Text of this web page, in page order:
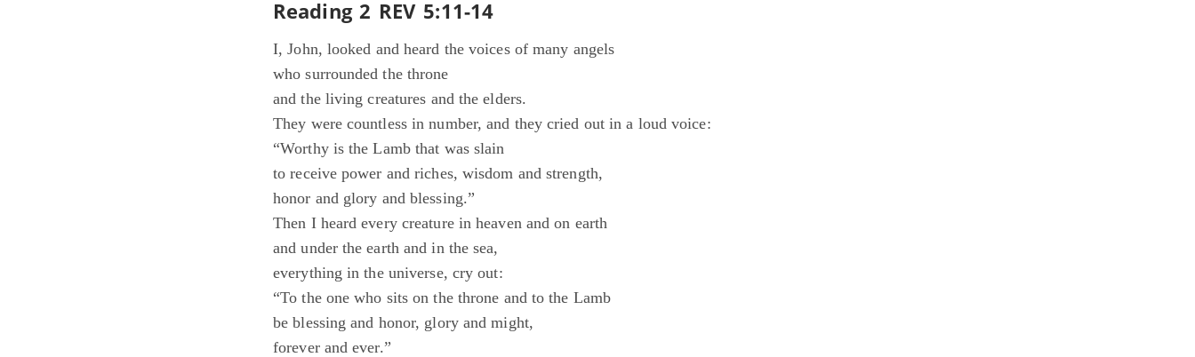
Reading 2 REV 5:11-14
I, John, looked and heard the voices of many angels
who surrounded the throne
and the living creatures and the elders.
They were countless in number, and they cried out in a loud voice:
“Worthy is the Lamb that was slain
to receive power and riches, wisdom and strength,
honor and glory and blessing.”
Then I heard every creature in heaven and on earth
and under the earth and in the sea,
everything in the universe, cry out:
“To the one who sits on the throne and to the Lamb
be blessing and honor, glory and might,
forever and ever.”